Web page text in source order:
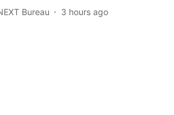
Bureau 3 hours ago